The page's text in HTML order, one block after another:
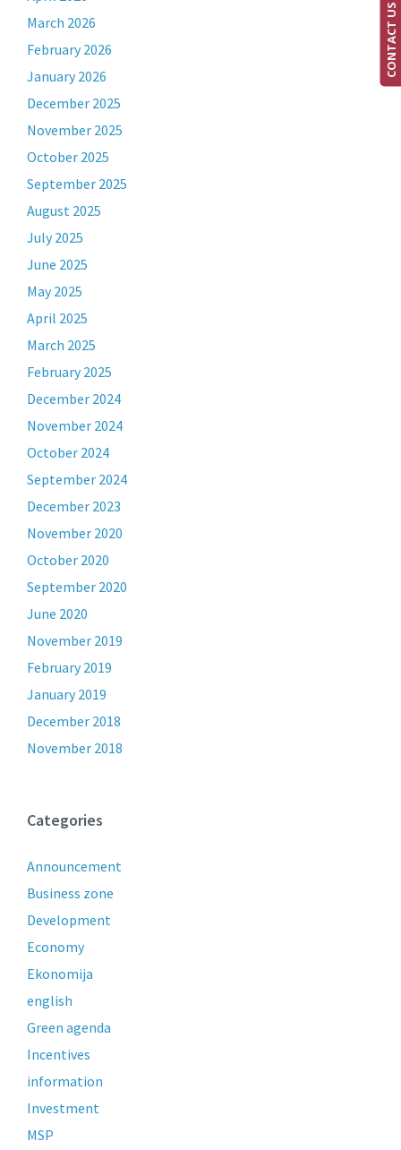
March 2026
February 2026
January 2026
December 2025
November 2025
October 2025
September 2025
August 2025
July 2025
June 2025
May 2025
April 2025
March 2025
February 2025
December 2024
November 2024
October 2024
September 2024
December 2023
November 2020
October 2020
September 2020
June 2020
November 2019
February 2019
January 2019
December 2018
November 2018
Categories
Announcement
Business zone
Development
Economy
Ekonomija
english
Green agenda
Incentives
information
Investment
MSP
CONTACT US